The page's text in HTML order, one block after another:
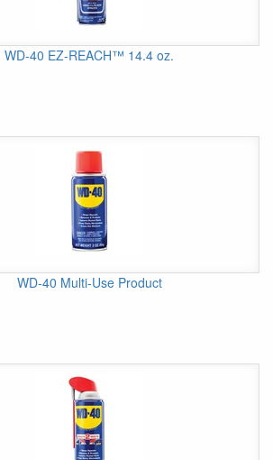
WD-40 EZ-REACH™ 14.4 oz.
WD-40 Multi-Use Product